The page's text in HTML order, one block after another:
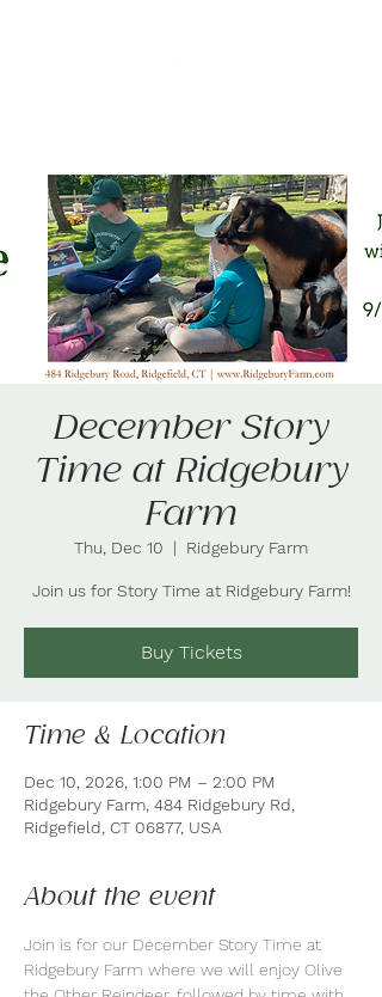
December Story
Time at Ridgebury
Farm
Thu, Dec 10
  |
Ridgebury Farm
Join us for Story Time at Ridgebury Farm!
Buy Tickets
Time & Location
Dec 10, 2026, 1:00 PM – 2:00 PM
Ridgebury Farm, 484 Ridgebury Rd,
Ridgefield, CT 06877, USA
About the event
Join is for our December Story Time at
Ridgebury Farm where we will enjoy Olive